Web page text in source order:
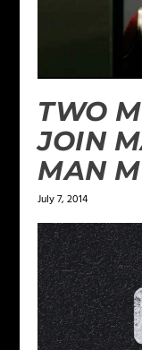
TWO
JOIN
MAN
July 7, 2014